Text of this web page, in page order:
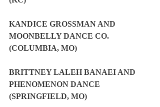
KANDICE GROSSMAN AND
MOONBELLY DANCE CO.
(COLUMBIA, MO)
BRITTNEY LALEH BANAEI AND
PHENOMENON DANCE
(SPRINGFIELD, MO)